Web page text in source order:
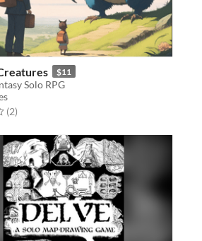
$11
Solo RPG
of 5 stars
(2total ratings
)